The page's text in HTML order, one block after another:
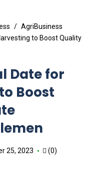
AgriBusiness
to Boost Quality
Date for
Boost
25, 2023 (0)